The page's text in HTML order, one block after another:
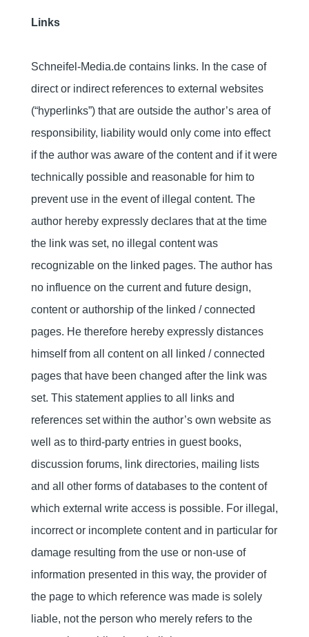
Links
Schneifel-Media.de contains links. In the case of
direct or indirect references to external websites
(“hyperlinks”) that are outside the author’s area of
responsibility, liability would only come into effect
if the author was aware of the content and if it were
technically possible and reasonable for him to
prevent use in the event of illegal content. The
author hereby expressly declares that at the time
the link was set, no illegal content was
recognizable on the linked pages. The author has
no influence on the current and future design,
content or authorship of the linked / connected
pages. He therefore hereby expressly distances
himself from all content on all linked / connected
pages that have been changed after the link was
set. This statement applies to all links and
references set within the author’s own website as
well as to third-party entries in guest books,
discussion forums, link directories, mailing lists
and all other forms of databases to the content of
which external write access is possible. For illegal,
incorrect or incomplete content and in particular for
damage resulting from the use or non-use of
information presented in this way, the provider of
the page to which reference was made is solely
liable, not the person who merely refers to the